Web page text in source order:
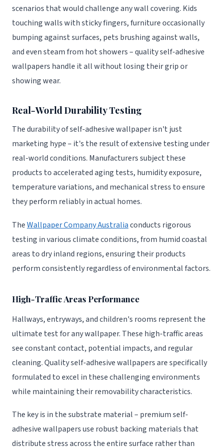
scenarios that would challenge any wall covering. Kids
touching walls with sticky fingers, furniture occasionally
bumping against surfaces, pets brushing against walls,
and even steam from hot showers – quality self-adhesive
wallpapers handle it all without losing their grip or
showing wear.
Real-World Durability Testing
The durability of self-adhesive wallpaper isn't just
marketing hype – it's the result of extensive testing under
real-world conditions. Manufacturers subject these
products to accelerated aging tests, humidity exposure,
temperature variations, and mechanical stress to ensure
they perform reliably in actual homes.
TheWallpaper Company Australiaconducts rigorous
testing in various climate conditions, from humid coastal
areas to dry inland regions, ensuring their products
perform consistently regardless of environmental factors.
High-Traffic Areas Performance
Hallways, entryways, and children's rooms represent the
ultimate test for any wallpaper. These high-traffic areas
see constant contact, potential impacts, and regular
cleaning. Quality self-adhesive wallpapers are specifically
formulated to excel in these challenging environments
while maintaining their removability characteristics.
The key is in the substrate material – premium self-
adhesive wallpapers use robust backing materials that
distribute stress across the entire surface rather than